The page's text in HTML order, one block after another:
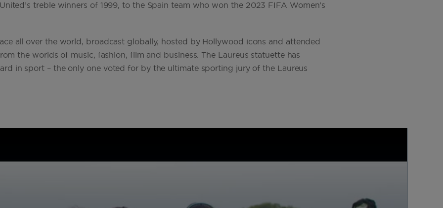
treble winners of 1999, to the Spain team who won the 2023 FIFA Women’s
all over the world, broadcast globally, hosted by Hollywood icons and attended
the worlds of music, fashion, film and business. The Laureus statuette has
in sport – the only one voted for by the ultimate sporting jury of the Laureus